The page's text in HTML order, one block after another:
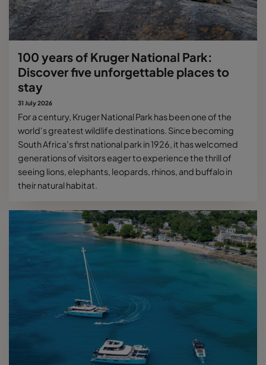
100 years of Kruger National Park:
Discover five unforgettable places to
stay
31 July 2026
For a century, Kruger National Park has been one of the
world's greatest wildlife destinations. Since becoming
South Africa's first national park in 1926, it has welcomed
generations of visitors eager to experience the thrill of
seeing lions, elephants, leopards, rhinos, and buffalo in
their natural habitat.